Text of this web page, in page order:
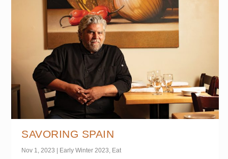
SAVORING SPAIN
Nov 1, 2023 Early Winter 2023, Eat